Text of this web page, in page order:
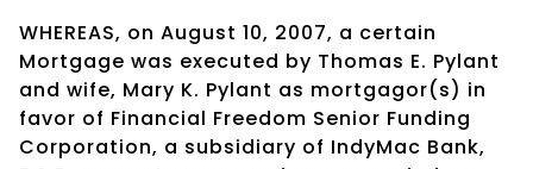
WHEREAS, on August 10, 2007, a certain
Mortgage was executed by Thomas E. Pylant
and wife, Mary K. Pylant as mortgagor(s) in
favor of Financial Freedom Senior Funding
Corporation, a subsidiary of IndyMac Bank,